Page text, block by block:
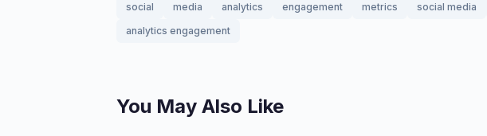
social media analytics engagement metrics social media
analytics engagement
You May Also Like